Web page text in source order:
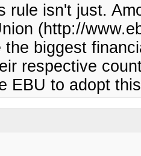
rule isn't just.
(http://
the biggest
respective
EBU to adopt